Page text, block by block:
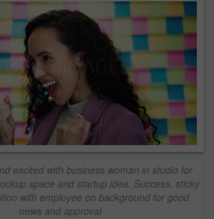
excited with business woman in studio for
space and startup idea. Success, sticky
with employee on background for good
news and approval